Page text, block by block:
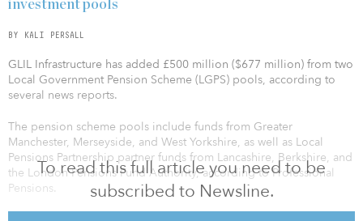
To read this full article you need to be
subscribed to Newsline.
investment pools
BY KALI PERSALL
GLIL Infrastructure has added £500 million ($677 million) from two
Local Government Pension Scheme (LGPS) pools, according to
several news reports.
The pension scheme pools include funds from Greater
Manchester, Merseyside, and West Yorkshire, as well as Local
Pensions Partnership partner funds from Lancashire, Berkshire, and
the London Pensions Fund Authority, according to Professional
Pensions.